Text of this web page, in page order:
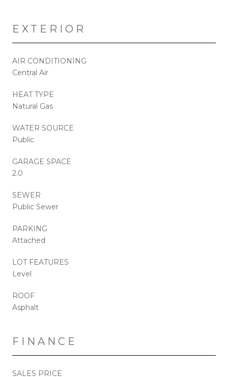
EXTERIOR
AIR CONDITIONING
Central Air
HEAT TYPE
Natural Gas
WATER SOURCE
Public
GARAGE SPACE
2.0
SEWER
Public Sewer
PARKING
Attached
LOT FEATURES
Level
ROOF
Asphalt
FINANCE
SALES PRICE